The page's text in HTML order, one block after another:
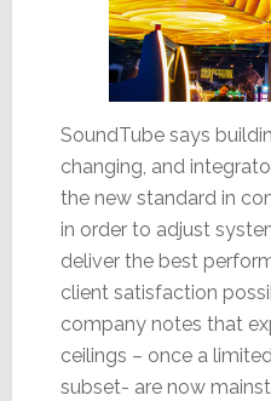
SoundTube says
changing, and
the new standard in
in order to adjust
deliver the best
client satisfaction
company notes that
ceilings – once a
subset- are now